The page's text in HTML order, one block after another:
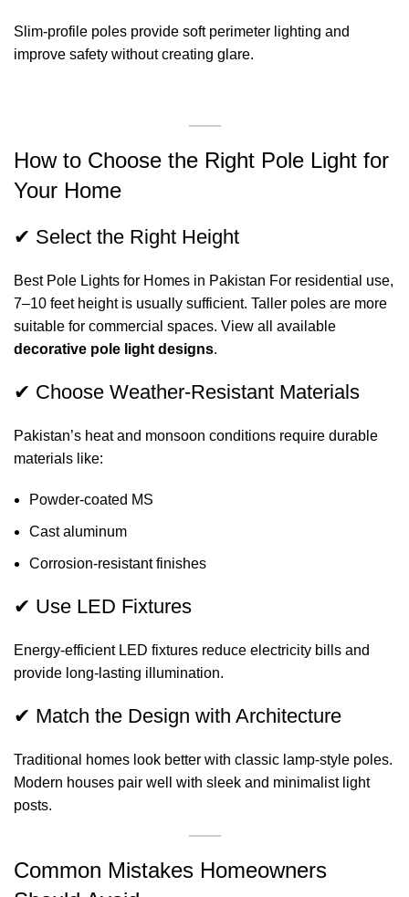
Slim-profile poles provide soft perimeter lighting and
improve safety without creating glare.
How to Choose the Right Pole Light for
Your Home
✔ Select the Right Height
Best Pole Lights for Homes in Pakistan For residential use,
7–10 feet height is usually sufficient. Taller poles are more
suitable for commercial spaces. View all available
decorative pole light designs.
✔ Choose Weather-Resistant Materials
Pakistan’s heat and monsoon conditions require durable
materials like:
Powder-coated MS
Cast aluminum
Corrosion-resistant finishes
✔ Use LED Fixtures
Energy-efficient LED fixtures reduce electricity bills and
provide long-lasting illumination.
✔ Match the Design with Architecture
Traditional homes look better with classic lamp-style poles.
Modern houses pair well with sleek and minimalist light
posts.
Common Mistakes Homeowners